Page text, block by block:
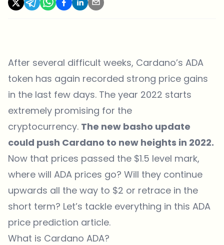
After several difficult weeks, Cardano’s ADA
token has again recorded strong price gains
in the last few days. The year 2022 starts
extremely promising for the
cryptocurrency. The new basho update
could push Cardano to new heights in 2022.
Now that prices passed the $1.5 level mark,
where will ADA prices go? Will they continue
upwards all the way to $2 or retrace in the
short term? Let’s tackle everything in this ADA
price prediction article.
What is Cardano ADA?